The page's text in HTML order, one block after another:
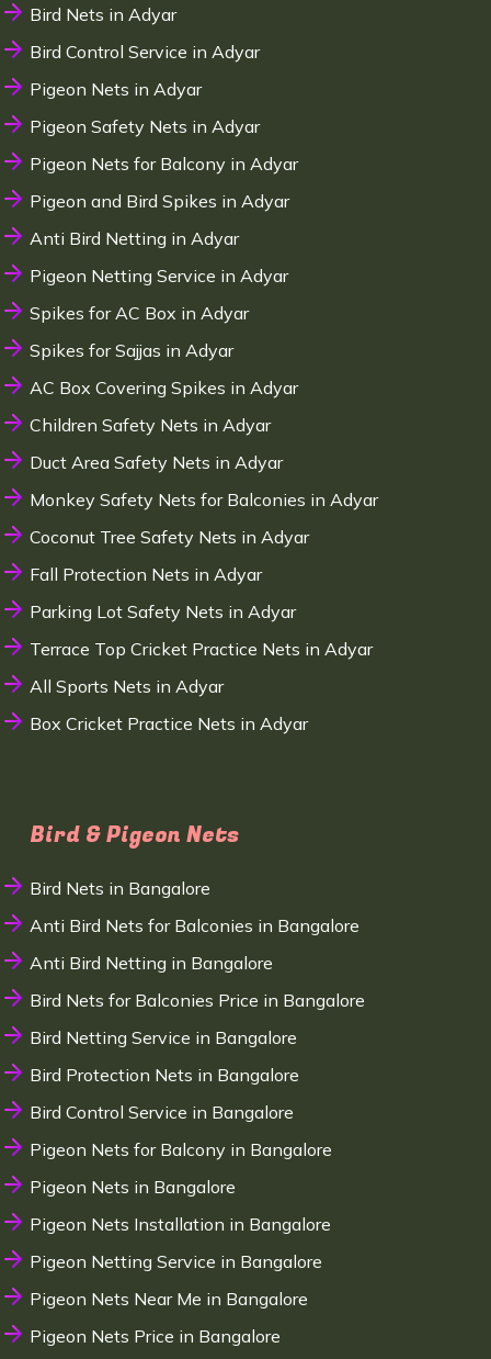
Bird Nets in Adyar
Bird Control Service in Adyar
Pigeon Nets in Adyar
Pigeon Safety Nets in Adyar
Pigeon Nets for Balcony in Adyar
Pigeon and Bird Spikes in Adyar
Anti Bird Netting in Adyar
Pigeon Netting Service in Adyar
Spikes for AC Box in Adyar
Spikes for Sajjas in Adyar
AC Box Covering Spikes in Adyar
Children Safety Nets in Adyar
Duct Area Safety Nets in Adyar
Monkey Safety Nets for Balconies in Adyar
Coconut Tree Safety Nets in Adyar
Fall Protection Nets in Adyar
Parking Lot Safety Nets in Adyar
Terrace Top Cricket Practice Nets in Adyar
All Sports Nets in Adyar
Box Cricket Practice Nets in Adyar
Bird & Pigeon Nets
Bird Nets in Bangalore
Anti Bird Nets for Balconies in Bangalore
Anti Bird Netting in Bangalore
Bird Nets for Balconies Price in Bangalore
Bird Netting Service in Bangalore
Bird Protection Nets in Bangalore
Bird Control Service in Bangalore
Pigeon Nets for Balcony in Bangalore
Pigeon Nets in Bangalore
Pigeon Nets Installation in Bangalore
Pigeon Netting Service in Bangalore
Pigeon Nets Near Me in Bangalore
Pigeon Nets Price in Bangalore